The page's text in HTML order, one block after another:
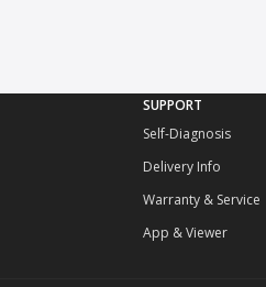
SUPPORT
Self-Diagnosis
Delivery Info
Warranty & Service
App & Viewer